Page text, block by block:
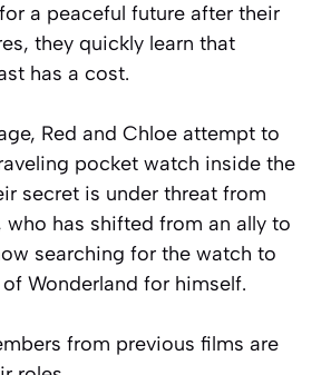
a peaceful future after their
they quickly learn that
has a cost.
Red and Chloe attempt to
pocket watch inside the
secret is under threat from
who has shifted from an ally to
searching for the watch to
Wonderland for himself.
from previous films are